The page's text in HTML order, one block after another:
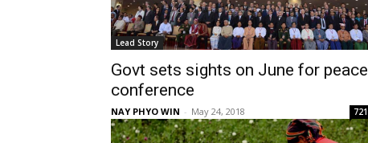
Lead Story
Govt sets sights on June for peace
conference
NAY PHYO WIN - May 24, 2018 721